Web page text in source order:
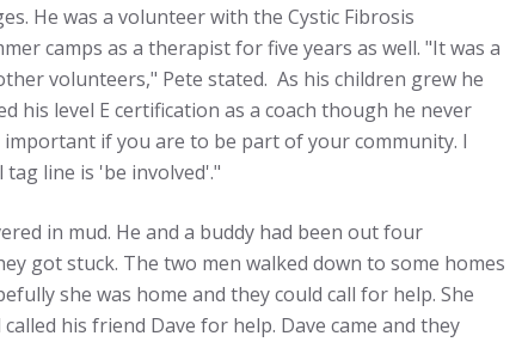
He was a volunteer with the Cystic Fibrosis
camps as a therapist for five years as well. "It was a
volunteers," Pete stated. As his children grew he
his level E certification as a coach though he never
if you are to be part of your community. I
tag line is 'be involved'."
in mud. He and a buddy had been out four
got stuck. The two men walked down to some homes
she was home and they could call for help. She
his friend Dave for help. Dave came and they